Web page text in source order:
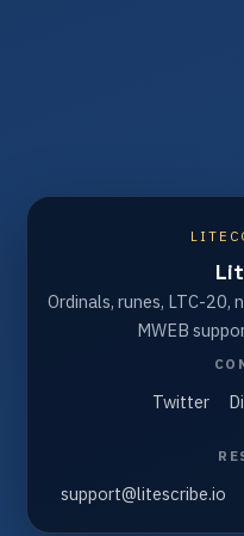
Ordinals, runes, LTC-20,
MWEB
Twitter
support@litescribe.io